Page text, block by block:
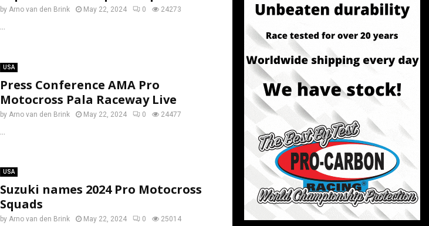
by Arno van den Brink May 22, 2024 0 24273
USA
Press Conference AMA Pro
Motocross Pala Raceway Live
by Arno van den Brink May 22, 2024 0 24477
USA
Suzuki names 2024 Pro Motocross
Squads
by Arno van den Brink May 22, 2024 0 25014